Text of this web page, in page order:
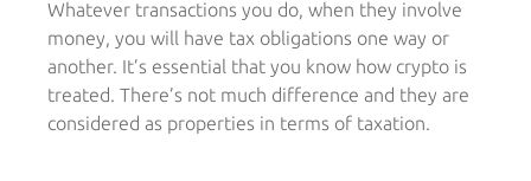
Whatever transactions you do, when they involve
money, you will have tax obligations one way or
another. It’s essential that you know how crypto is
treated. There’s not much difference and they are
considered as properties in terms of taxation.